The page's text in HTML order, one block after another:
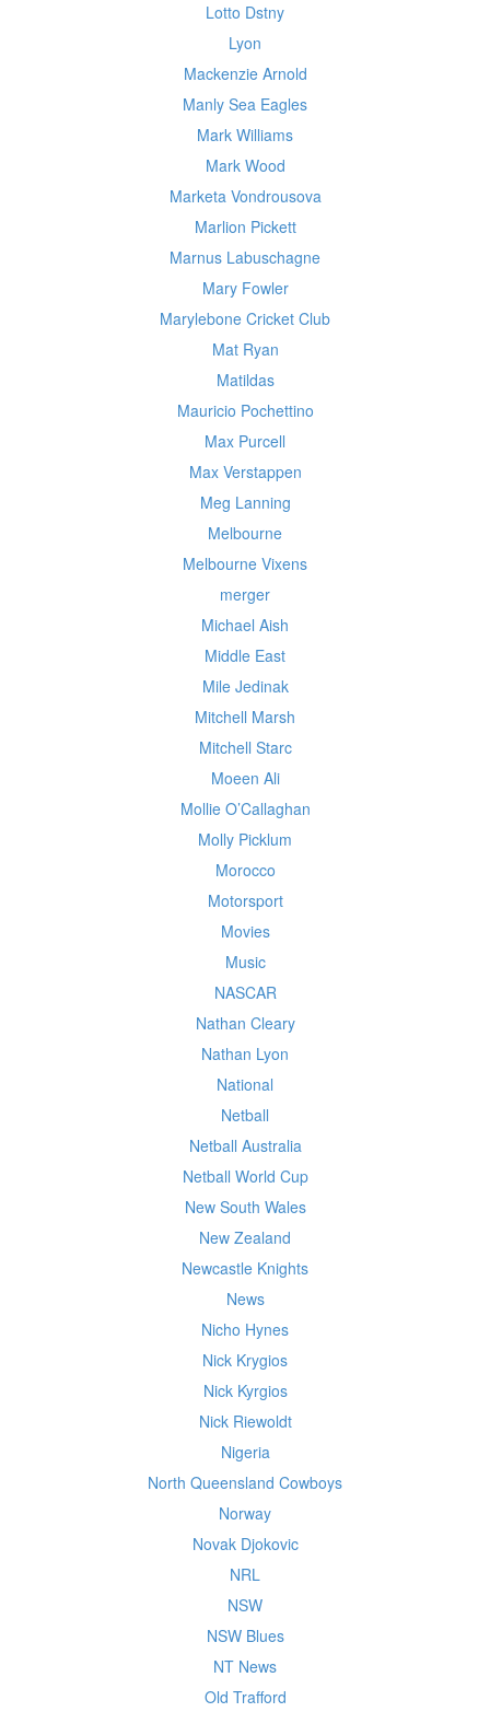
Lotto Dstny
Lyon
Mackenzie Arnold
Manly Sea Eagles
Mark Williams
Mark Wood
Marketa Vondrousova
Marlion Pickett
Marnus Labuschagne
Mary Fowler
Marylebone Cricket Club
Mat Ryan
Matildas
Mauricio Pochettino
Max Purcell
Max Verstappen
Meg Lanning
Melbourne
Melbourne Vixens
merger
Michael Aish
Middle East
Mile Jedinak
Mitchell Marsh
Mitchell Starc
Moeen Ali
Mollie O’Callaghan
Molly Picklum
Morocco
Motorsport
Movies
Music
NASCAR
Nathan Cleary
Nathan Lyon
National
Netball
Netball Australia
Netball World Cup
New South Wales
New Zealand
Newcastle Knights
News
Nicho Hynes
Nick Krygios
Nick Kyrgios
Nick Riewoldt
Nigeria
North Queensland Cowboys
Norway
Novak Djokovic
NRL
NSW
NSW Blues
NT News
Old Trafford